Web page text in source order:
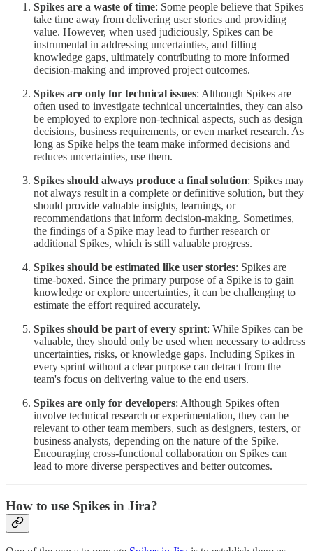
Spikes are a waste of time: Some people believe that Spikes
take time away from delivering user stories and providing
value. However, when used judiciously, Spikes can be
instrumental in addressing uncertainties, and filling
knowledge gaps, ultimately contributing to more informed
decision-making and improved project outcomes.
Spikes are only for technical issues: Although Spikes are
often used to investigate technical uncertainties, they can also
be employed to explore non-technical aspects, such as design
decisions, business requirements, or even market research. As
long as Spike helps the team make informed decisions and
reduces uncertainties, use them.
Spikes should always produce a final solution: Spikes may
not always result in a complete or definitive solution, but they
should provide valuable insights, learnings, or
recommendations that inform decision-making. Sometimes,
the findings of a Spike may lead to further research or
additional Spikes, which is still valuable progress.
Spikes should be estimated like user stories: Spikes are
time-boxed. Since the primary purpose of a Spike is to gain
knowledge or explore uncertainties, it can be challenging to
estimate the effort required accurately.
Spikes should be part of every sprint: While Spikes can be
valuable, they should only be used when necessary to address
uncertainties, risks, or knowledge gaps. Including Spikes in
every sprint without a clear purpose can detract from the
team's focus on delivering value to the end users.
Spikes are only for developers: Although Spikes often
involve technical research or experimentation, they can be
relevant to other team members, such as designers, testers, or
business analysts, depending on the nature of the Spike.
Encouraging cross-functional collaboration on Spikes can
lead to more diverse perspectives and better outcomes.
How to use Spikes in Jira?